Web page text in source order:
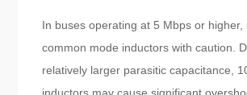
In buses operating at 5 Mbps or higher,
common mode inductors with caution.
relatively larger parasitic capacitance,